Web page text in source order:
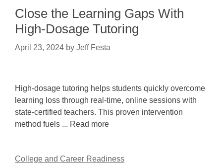
Close the Learning Gaps With
High-Dosage Tutoring
April 23, 2024 by Jeff Festa
High-dosage tutoring helps students quickly overcome
learning loss through real-time, online sessions with
state-certified teachers. This proven intervention
method fuels ... Read more
College and Career Readiness